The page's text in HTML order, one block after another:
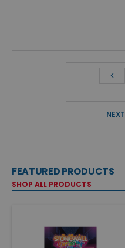
NEXT
FEATURED PRODUCTS
SHOP ALL PRODUCTS